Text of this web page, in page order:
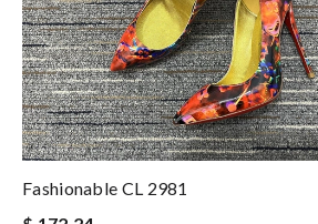
Fashionable CL 2981